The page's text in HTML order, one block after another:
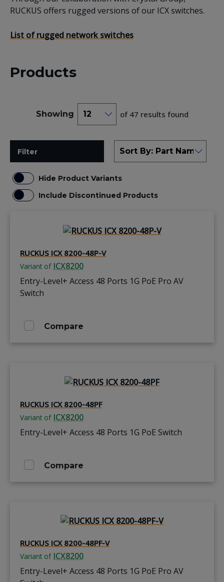
RUCKUS offers rugged versions of our ICX switches.
List of rugged network switches
Products
Showing of 47 results found
Filter
Hide Product Variants
Include Discontinued Products
RUCKUS ICX 8200-48P-V
Variant of ICX8200
Entry-Level+ Access 48 Ports 1G PoE Pro AV
Switch
Compare
RUCKUS ICX 8200-48PF
Variant of ICX8200
Entry-Level+ Access 48 Ports 1G PoE Switch
Compare
RUCKUS ICX 8200-48PF-V
Variant of ICX8200
Entry-Level+ Access 48 Ports 1G PoE Pro AV